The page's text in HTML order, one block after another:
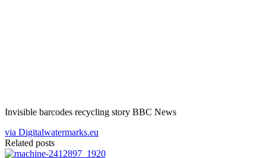
Invisible barcodes recycling story BBC News
via Digitalwatermarks.eu
Related posts